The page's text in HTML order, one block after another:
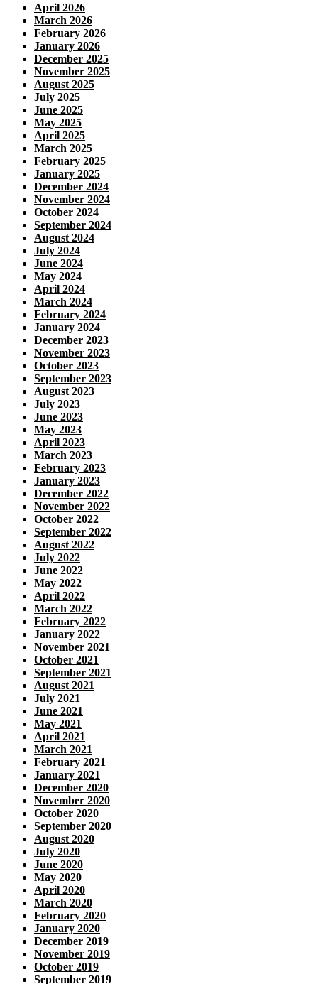
April 2026
March 2026
February 2026
January 2026
December 2025
November 2025
August 2025
July 2025
June 2025
May 2025
April 2025
March 2025
February 2025
January 2025
December 2024
November 2024
October 2024
September 2024
August 2024
July 2024
June 2024
May 2024
April 2024
March 2024
February 2024
January 2024
December 2023
November 2023
October 2023
September 2023
August 2023
July 2023
June 2023
May 2023
April 2023
March 2023
February 2023
January 2023
December 2022
November 2022
October 2022
September 2022
August 2022
July 2022
June 2022
May 2022
April 2022
March 2022
February 2022
January 2022
November 2021
October 2021
September 2021
August 2021
July 2021
June 2021
May 2021
April 2021
March 2021
February 2021
January 2021
December 2020
November 2020
October 2020
September 2020
August 2020
July 2020
June 2020
May 2020
April 2020
March 2020
February 2020
January 2020
December 2019
November 2019
October 2019
September 2019